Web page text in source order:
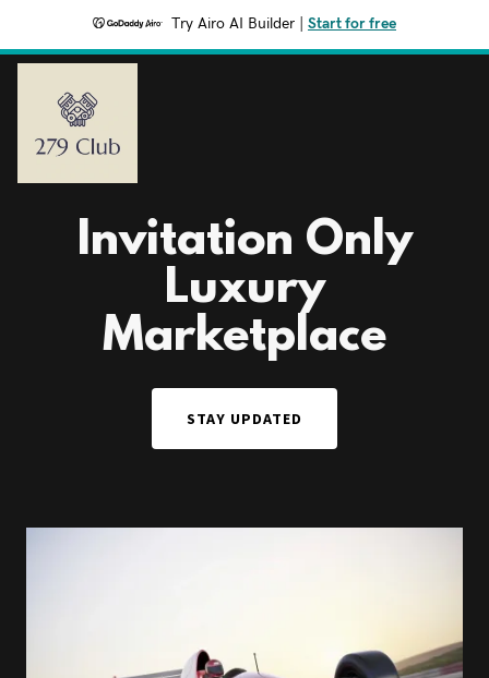
Try Airo AI Builder Start for free
Invitation Only
Luxury
Marketplace
STAY UPDATED